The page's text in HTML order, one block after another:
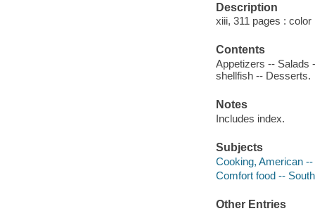
Description
xiii, 311 pages :
Contents
Appetizers -- Salads
shellfish -- Desserts.
Notes
Includes index.
Subjects
Cooking, American
Comfort food --
Other Entries